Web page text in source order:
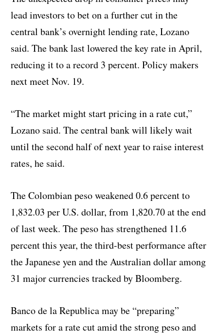
lead investors to bet on a further cut in the
central bank’s overnight lending rate, Lozano
said. The bank last lowered the key rate in April,
reducing it to a record 3 percent. Policy makers
next meet Nov. 19.
“The market might start pricing in a rate cut,”
Lozano said. The central bank will likely wait
until the second half of next year to raise interest
rates, he said.
The Colombian peso weakened 0.6 percent to
1,832.03 per U.S. dollar, from 1,820.70 at the end
of last week. The peso has strengthened 11.6
percent this year, the third-best performance after
the Japanese yen and the Australian dollar among
31 major currencies tracked by Bloomberg.
Banco de la Republica may be “preparing”
markets for a rate cut amid the strong peso and